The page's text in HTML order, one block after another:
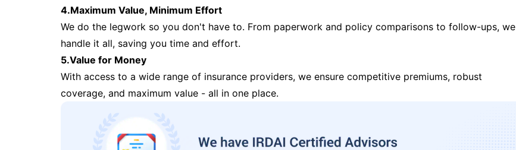
4.Maximum Value, Minimum Effort
We do the legwork so you don't have to. From paperwork and policy comparisons to follow-ups, we
handle it all, saving you time and effort.
5.Value for Money
With access to a wide range of insurance providers, we ensure competitive premiums, robust
coverage, and maximum value - all in one place.